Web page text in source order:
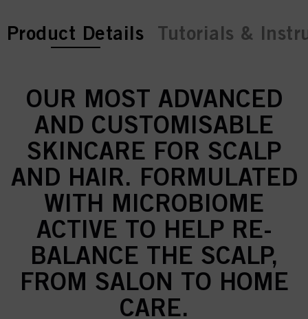
current tab:
Product Details Tutorials &
OUR MOST ADVANCED
AND CUSTOMISABLE
SKINCARE FOR SCALP
AND HAIR. FORMULATED
WITH MICROBIOME
ACTIVE TO HELP RE-
BALANCE THE SCALP,
FROM SALON TO HOME
CARE.